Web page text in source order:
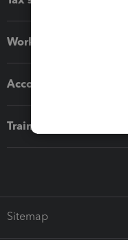
Workflow add-ons
Accounting solutions
Training & support
Sitemap